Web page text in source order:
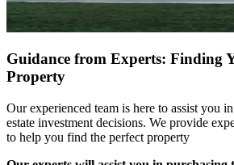
Guidance from Experts: Finding
Property
Our experienced team is here to assist you
estate investment decisions. We provide
to help you find the perfect property